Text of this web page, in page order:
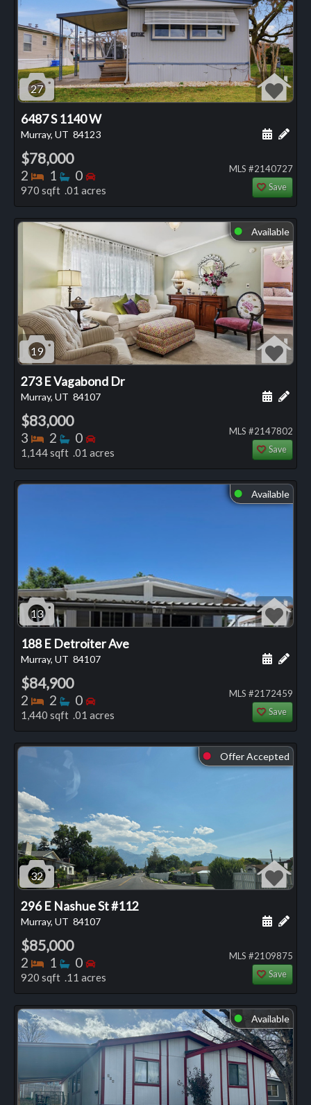
27
6487 S 1140 W
Murray, UT 84123 Add
$78,000
2 Bedrooms
1 Bathrooms
0 Bedrooms
970 sqft .01 acres
MLS #2140727
Save
⬤ Available
19
273 E Vagabond Dr
Murray, UT 84107 Add
$83,000
3 Bedrooms
2 Bathrooms
0 Bedrooms
1,144 sqft .01 acres
MLS #2147802
Save
⬤ Available
13
188 E Detroiter Ave
Murray, UT 84107 Add
$84,900
2 Bedrooms
2 Bathrooms
0 Bedrooms
1,440 sqft .01 acres
MLS #2172459
Save
⬤ Offer Accepted
32
296 E Nashue St #112
Murray, UT 84107 Add
$85,000
2 Bedrooms
1 Bathrooms
0 Bedrooms
920 sqft .11 acres
MLS #2109875
Save
⬤ Available